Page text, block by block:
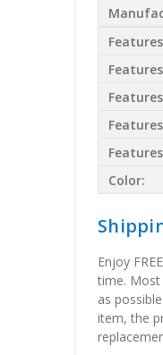
Color:
Enjoy
time. Most
as
item, the